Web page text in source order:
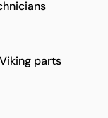
parts